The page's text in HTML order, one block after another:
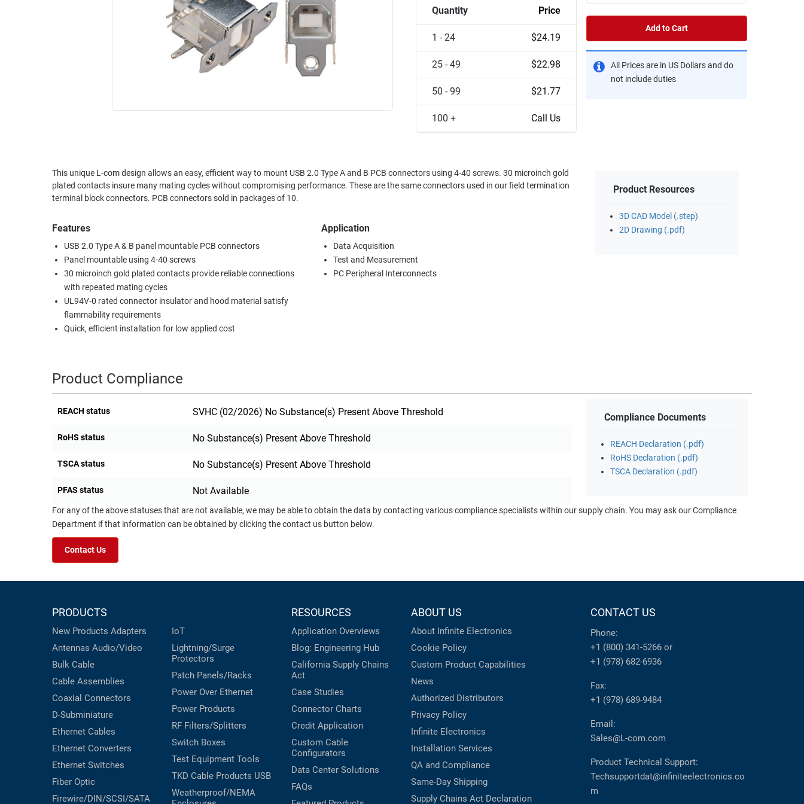
INDUSTRIAL
ETHERNET
CABINETS
PATHWAYS
FIREWIRE/DIN/SCSI/SATA
PRODUCTS
ROUTING
EQUIPMENT
Quantity Price
1 - 24 $24.19
25 - 49 $22.98
50 - 99 $21.77
100 + Call Us
Add to Cart
All Prices are in US Dollars and do
not include duties
This unique L-com design allows an easy, efficient way to mount USB 2.0 Type A and B PCB connectors using 4-40 screws. 30 microinch gold
plated contacts insure many mating cycles without compromising performance. These are the same connectors used in our field termination
terminal block connectors. PCB connectors sold in packages of 10.
Features
USB 2.0 Type A & B panel mountable PCB connectors
Panel mountable using 4-40 screws
30 microinch gold plated contacts provide reliable connections
with repeated mating cycles
UL94V-0 rated connector insulator and hood material satisfy
flammability requirements
Quick, efficient installation for low applied cost
Application
Data Acquisition
Test and Measurement
PC Peripheral Interconnects
Product Resources
3D CAD Model (.step)
2D Drawing (.pdf)
Product Compliance
REACH status SVHC (02/2026) No Substance(s) Present Above Threshold
RoHS status No Substance(s) Present Above Threshold
TSCA status No Substance(s) Present Above Threshold
PFAS status Not Available
Compliance Documents
REACH Declaration (.pdf)
RoHS Declaration (.pdf)
TSCA Declaration (.pdf)
For any of the above statuses that are not available, we may be able to obtain the data by contacting various compliance specialists within our supply chain. You may ask our Compliance
Department if that information can be obtained by clicking the contact us button below.
Contact Us
PRODUCTS
New Products Adapters
Antennas Audio/Video
Bulk Cable
Cable Assemblies
Coaxial Connectors
D-Subminiature
Ethernet Cables
Ethernet Converters
Ethernet Switches
Fiber Optic
Firewire/DIN/SCSI/SATA
IoT
Lightning/Surge
Protectors
Patch Panels/Racks
Power Over Ethernet
Power Products
RF Filters/Splitters
Switch Boxes
Test Equipment Tools
TKD Cable Products USB
Weatherproof/NEMA
RESOURCES
Application Overviews
Blog: Engineering Hub
California Supply Chains
Act
Case Studies
Connector Charts
Credit Application
Custom Cable
Configurators
Data Center Solutions
FAQs
ABOUT US
About Infinite Electronics
Cookie Policy
Custom Product Capabilities
News
Authorized Distributors
Privacy Policy
Infinite Electronics
Installation Services
QA and Compliance
Same-Day Shipping
Supply Chains Act Declaration
CONTACT US
Phone:
+1 (800) 341-5266 or
+1 (978) 682-6936
Fax:
+1 (978) 689-9484
Email:
Sales@L-com.com
Product Technical Support:
Techsupportdat@infiniteelectronics.co
m